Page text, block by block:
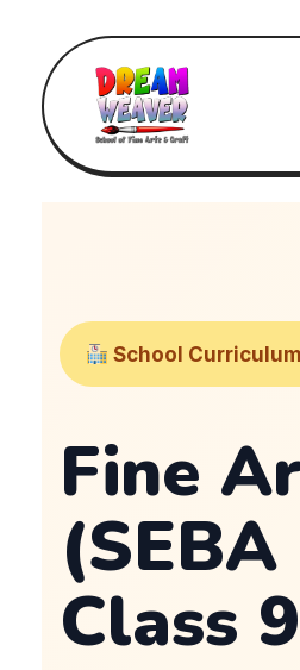
School
Fine
(SEBA
Class